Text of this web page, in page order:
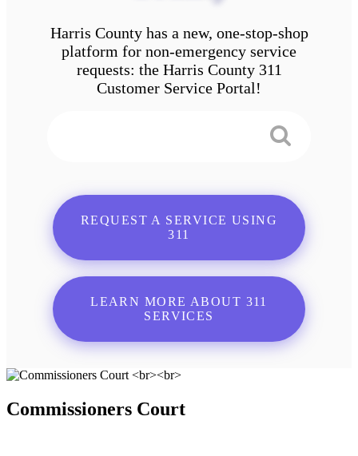
Harris County has a new, one-stop-shop
platform for non-emergency service
requests: the Harris County 311
Customer Service Portal!
REQUEST A SERVICE USING
311
LEARN MORE ABOUT 311
SERVICES
Commissioners Court